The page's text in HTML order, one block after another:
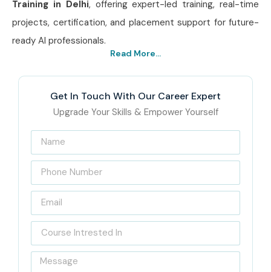
Training in Delhi, offering expert-led training, real-time
projects, certification, and placement support for future-
ready AI professionals.
Read More...
Get In Touch With Our Career Expert
Upgrade Your Skills & Empower Yourself